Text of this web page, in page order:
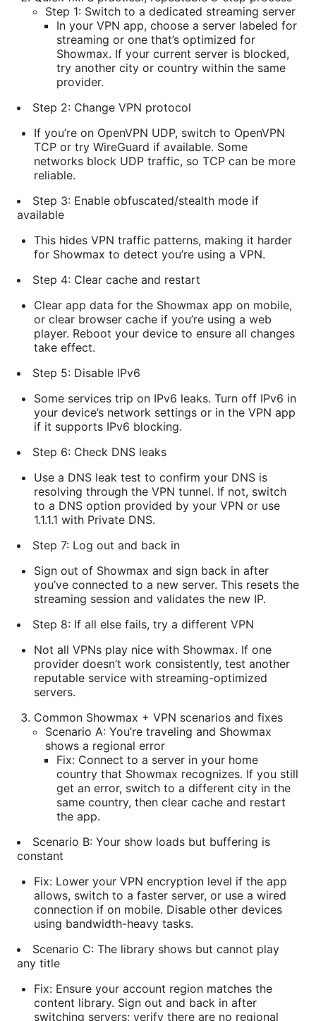
Step 1: Switch to a dedicated streaming server
In your VPN app, choose a server labeled for
streaming or one that’s optimized for
Showmax. If your current server is blocked,
try another city or country within the same
provider.
Step 2: Change VPN protocol
If you’re on OpenVPN UDP, switch to OpenVPN
TCP or try WireGuard if available. Some
networks block UDP traffic, so TCP can be more
reliable.
Step 3: Enable obfuscated/stealth mode if
available
This hides VPN traffic patterns, making it harder
for Showmax to detect you’re using a VPN.
Step 4: Clear cache and restart
Clear app data for the Showmax app on mobile,
or clear browser cache if you’re using a web
player. Reboot your device to ensure all changes
take effect.
Step 5: Disable IPv6
Some services trip on IPv6 leaks. Turn off IPv6 in
your device’s network settings or in the VPN app
if it supports IPv6 blocking.
Step 6: Check DNS leaks
Use a DNS leak test to confirm your DNS is
resolving through the VPN tunnel. If not, switch
to a DNS option provided by your VPN or use
1.1.1.1 with Private DNS.
Step 7: Log out and back in
Sign out of Showmax and sign back in after
you’ve connected to a new server. This resets the
streaming session and validates the new IP.
Step 8: If all else fails, try a different VPN
Not all VPNs play nice with Showmax. If one
provider doesn’t work consistently, test another
reputable service with streaming-optimized
servers.
Common Showmax + VPN scenarios and fixes
Scenario A: You’re traveling and Showmax
shows a regional error
Fix: Connect to a server in your home
country that Showmax recognizes. If you still
get an error, switch to a different city in the
same country, then clear cache and restart
the app.
Scenario B: Your show loads but buffering is
constant
Fix: Lower your VPN encryption level if the app
allows, switch to a faster server, or use a wired
connection if on mobile. Disable other devices
using bandwidth-heavy tasks.
Scenario C: The library shows but cannot play
any title
Fix: Ensure your account region matches the
content library. Sign out and back in after
switching servers; verify there are no regional